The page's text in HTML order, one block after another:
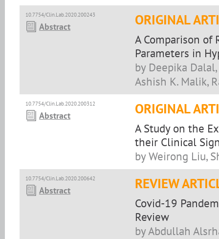
10.7754/Clin.Lab.2020.200243
Abstract ORIGINAL
A Comparison of
Parameters in
by Deepika
Ashish K. Malik,
10.7754/Clin.Lab.2020.200312
Abstract ORIGINAL
A Study on the
their Clinical
by Weirong Liu,
10.7754/Clin.Lab.2020.200642
Abstract REVIEW
Covid-19
Review
by Abdullah